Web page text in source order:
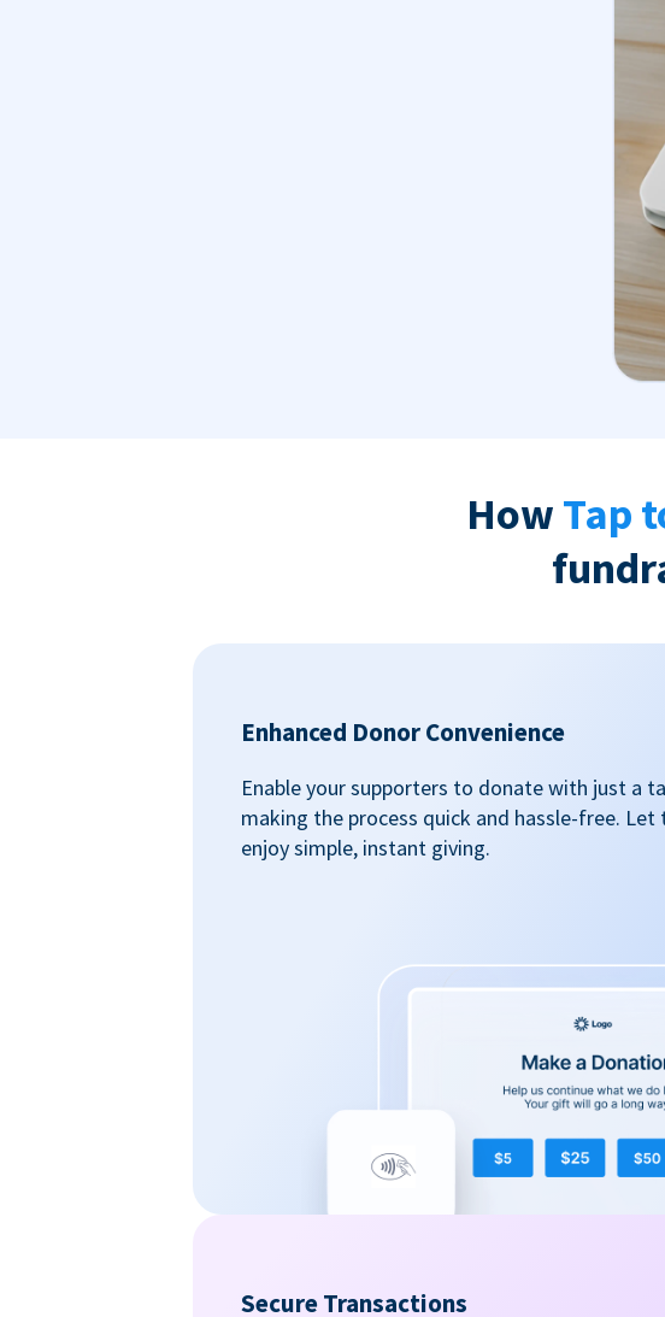
How Tap
Enhanced Donor Convenience
Enable your supporters to donate with just a
making the process quick and hassle-free. Let
enjoy simple, instant giving.
Secure Transactions